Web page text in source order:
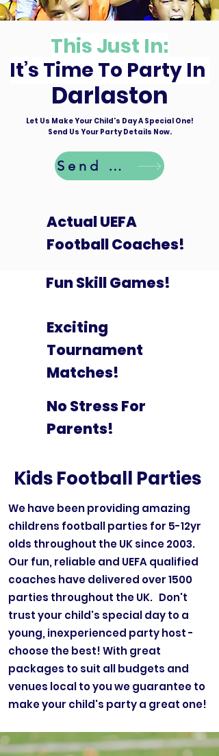
This Just In:
It’s Time To Party In
Darlaston
Let Us Make Your Child's Day A Special One!
Send Us Your Party Details Now.
Send Details
Kids Football Parties
We have been providing amazing
childrens football parties for 5-12yr
olds throughout the UK since 2003.
Our fun, reliable and UEFA qualified
coaches have delivered over 1500
parties throughout the UK. Don't
trust your child's special day to a
young, inexperienced party host -
choose the best! With great
packages to suit all budgets and
venues local to you we guarantee to
make your child's party a great one!
Actual UEFA
Football Coaches!
Fun Skill Games!
Exciting
Tournament
Matches!
No Stress For
Parents!